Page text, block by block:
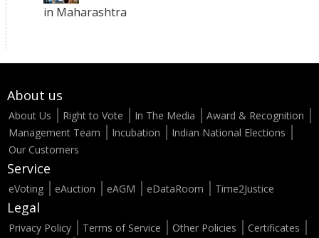
in Maharashtra
About us
About Us Right to Vote In The Media
Award & Recognition
Management Team
Incubation
Indian National Elections
Our Customers
Service
eVoting eAuction eAGM eDataRoom Time2Justice
Legal
Privacy Policy Terms of Service Other Policies
Certificates